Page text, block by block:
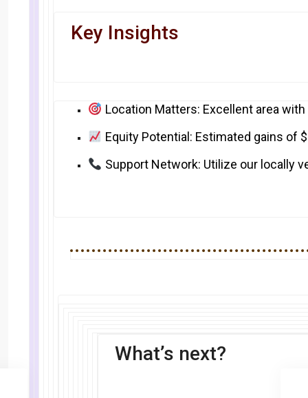
Key Insights
Location Matters: Excellent area
Equity Potential: Estimated gains of
Support Network: Utilize our locally
What’s next?